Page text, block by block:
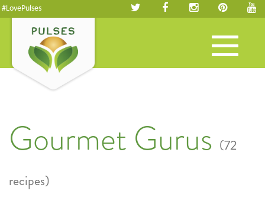
#LovePulses
Toggle
navigation
Gourmet Gurus (72
recipes)